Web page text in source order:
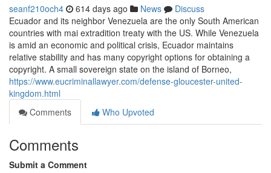
seanf210och4 614 days ago News
Discuss
Ecuador and its neighbor Venezuela are the only South American
countries with mai extradition treaty with the US. While Venezuela
is amid an economic and political crisis, Ecuador maintains
relative stability and has many copyright options for obtaining a
copyright. A small sovereign state on the island of Borneo,
https://www.eucriminallawyer.com/defense-gloucester-united-
kingdom.html
Comments
Who Upvoted
Comments
Submit a Comment